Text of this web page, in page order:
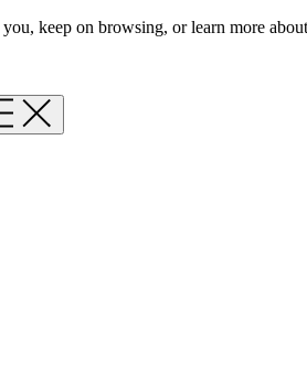
keep on browsing, or learn more